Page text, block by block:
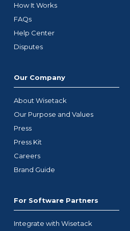
How It Works
FAQs
Help Center
Disputes
Our Company
About Wisetack
Our Purpose and Values
Press
Press Kit
Careers
Brand Guide
For Software Partners
Integrate with Wisetack